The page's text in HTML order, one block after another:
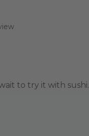
to try it with sushi.